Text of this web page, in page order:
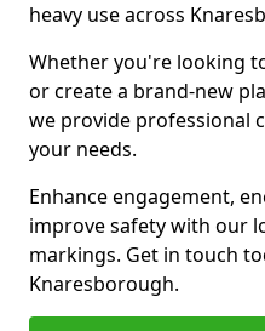
heavy use across
Whether you're looking
or create a brand-new
we provide professional
your needs.
Enhance engagement,
improve safety with our
markings. Get in touch
Knaresborough.